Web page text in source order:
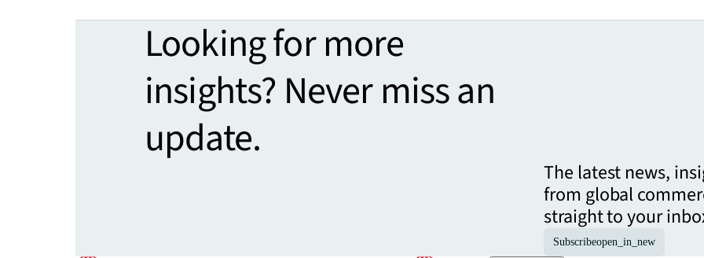
Looking for more
insights? Never miss an
update.
The latest news,
from global
straight to your
Subscribeopen_in_new